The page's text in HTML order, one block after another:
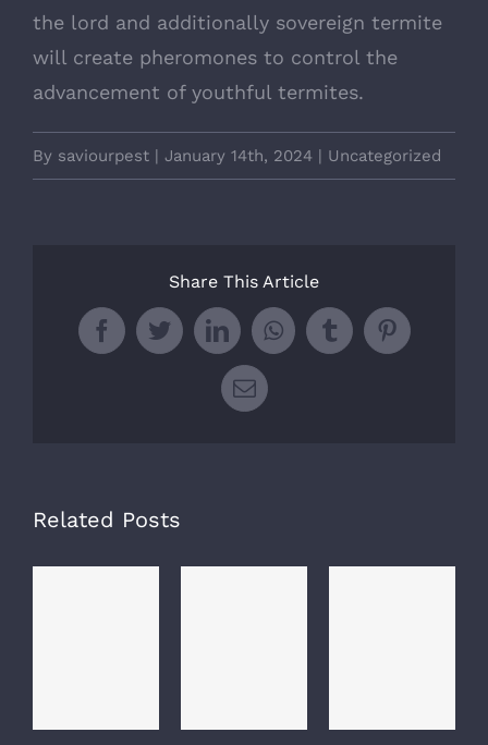
the lord and additionally sovereign termite
will create pheromones to control the
advancement of youthful termites.
By saviourpest | January 14th, 2024 | Uncategorized
Share This Article
FacebookTwitterLinkedInWhatsApp
TumblrPinterest
Email
Related Posts